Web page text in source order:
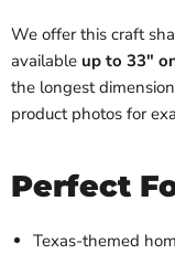
We offer this craft
available up to 33"
the longest
product photos for
Perfect
Texas-themed